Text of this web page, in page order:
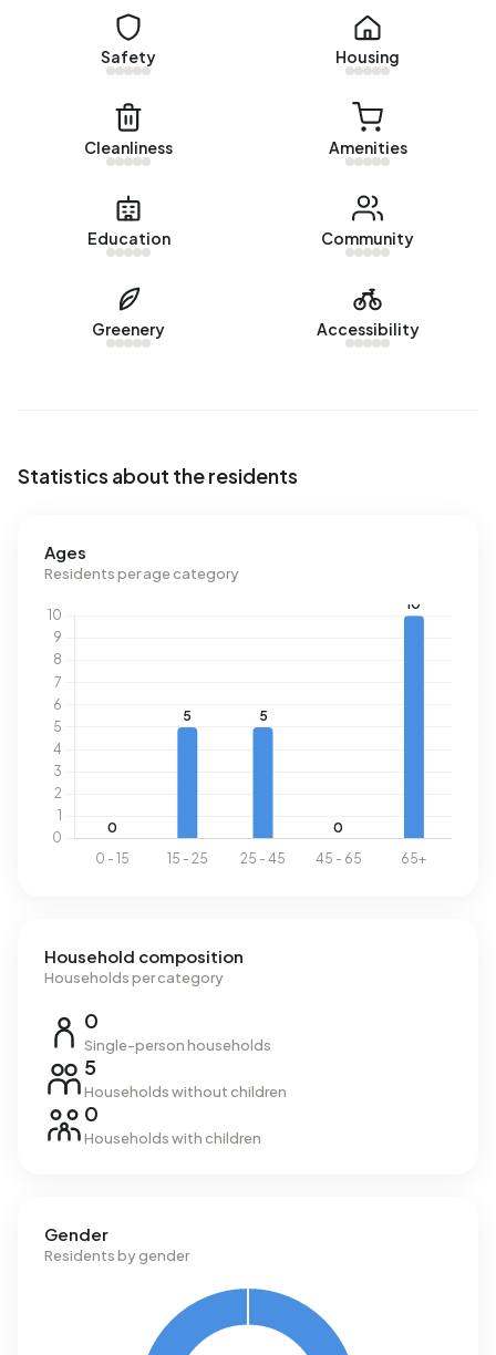
Safety Housing
Cleanliness Amenities
Education Community
Greenery Accessibility
Statistics about the residents
Ages
Residents per age category
Household composition
Households per category
0
Single-person households
5
Households without children
0
Households with children
Gender
Residents by gender